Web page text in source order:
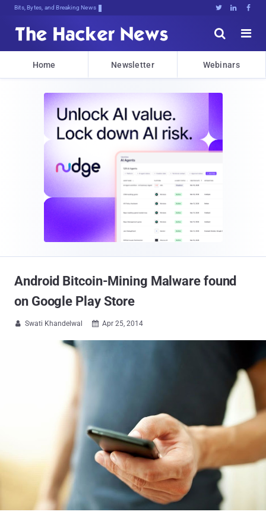
Bits, Bytes, and Breaking News   


Home Newsletter Webinars
Android Bitcoin-Mining Malware found
on Google Play Store
 Swati Khandelwal  Apr 25, 2014